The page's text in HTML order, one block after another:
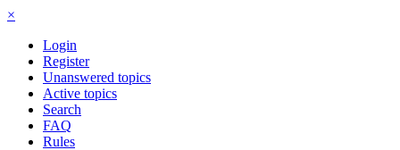
×
Login
Register
Unanswered topics
Active topics
Search
FAQ
Rules